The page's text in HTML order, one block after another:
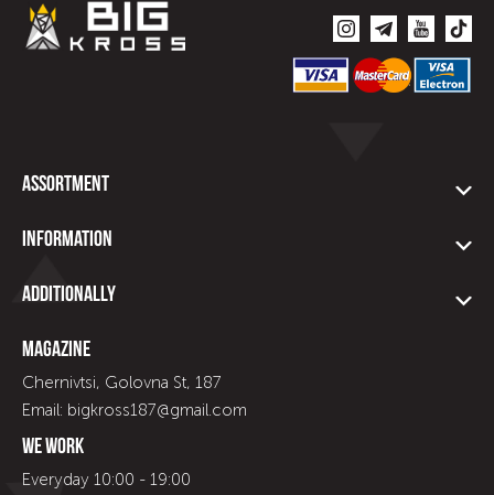
Assortment
Information
Additionally
Magazine
Chernivtsi, Golovna St, 187
Email: bigkross187@gmail.com
We work
Everyday 10:00 - 19:00